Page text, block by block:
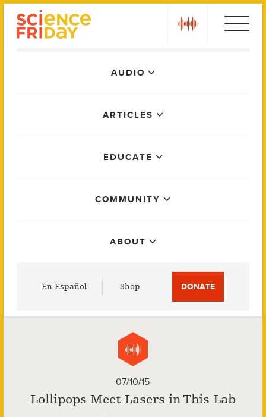
AUDIO
ARTICLES
EDUCATE
COMMUNITY
ABOUT
En Español Shop DONATE
07/10/15
Lollipops Meet Lasers in This Lab